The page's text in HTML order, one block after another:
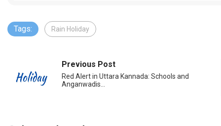
Tags: Rain Holiday
Previous Post
Red Alert in Uttara Kannada: Schools and
Anganwadis…